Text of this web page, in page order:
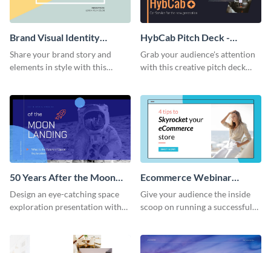
Brand Visual Identity
Presentation
Share your brand story and
elements in style with this
HybCab Pitch Deck -
Presentation
Grab your audience's attention
with this creative pitch deck
50 Years After the Moon
Landing - Presentation
Design an eye-catching space
exploration presentation with
Ecommerce Webinar
Presentation
Give your audience the inside
scoop on running a successful
template.